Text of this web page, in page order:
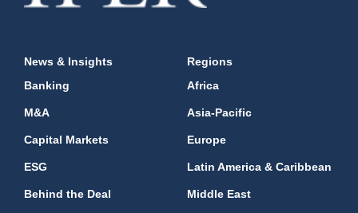
News & Insights
Banking
M&A
Capital Markets
ESG
Behind the Deal
Regions
Africa
Asia-Pacific
Europe
Latin America & Caribbean
Middle East